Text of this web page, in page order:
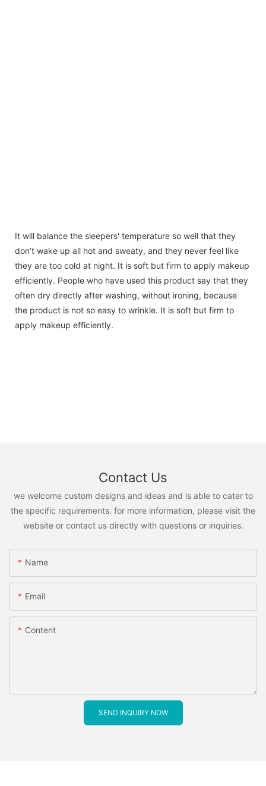
It will balance the sleepers' temperature so well that they
don’t wake up all hot and sweaty, and they never feel like
they are too cold at night. It is soft but firm to apply makeup
efficiently. People who have used this product say that they
often dry directly after washing, without ironing, because
the product is not so easy to wrinkle. It is soft but firm to
apply makeup efficiently.
Contact Us
we welcome custom designs and ideas and is able to cater to
the specific requirements. for more information, please visit the
website or contact us directly with questions or inquiries.
Name
Email
Content
SEND INQUIRY NOW